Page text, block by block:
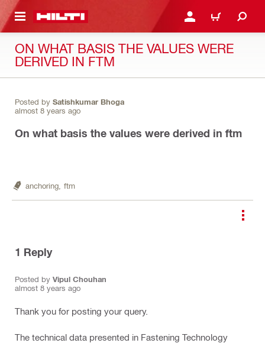
CONTENT LOGIN OR REGISTER
CART
ON WHAT BASIS THE VALUES WERE
DERIVED IN FTM
Posted by Satishkumar Bhoga
almost 8 years ago
On what basis the values were derived in ftm
anchoring, ftm
1 Reply
Posted by Vipul Chouhan
almost 8 years ago
Thank you for posting your query.
The technical data presented in Fastening Technology